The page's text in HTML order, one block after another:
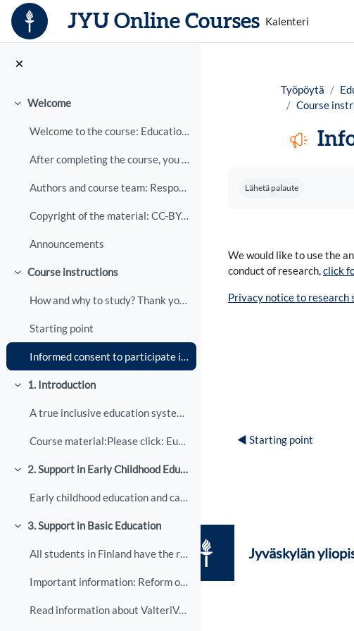
Siirry pääsisältöön
JYU Online Courses Kalenteri
Tiivistä
Welcome
Welcome to the course: Educational support and gui...
After completing the course, you will be able to d...
Authors and course team: Responsible teacher: Liis...
Copyright of the material: CC-BY-NC-ND The copyrig...
Announcements
Tiivistä
Course instructions
How and why to study? Thank you for your interest ...
Starting point
Informed consent to participate in research
Tiivistä
1. Introduction
A true inclusive education system includes all peo...
Course material:Please click: European Agency for ...
Tiivistä
2. Support in Early Childhood Education
Early childhood education and care (ECEC) is devel...
Tiivistä
3. Support in Basic Education
All students in Finland have the right to receive ...
Important information: Reform of learning support
Read information about ValteriValteri, a national ...
Työpöytä
Course
Lähetä palaute
We would like to use the
conduct of research,click
Privacy notice to research
◀︎ Starting point
Jyväskylän